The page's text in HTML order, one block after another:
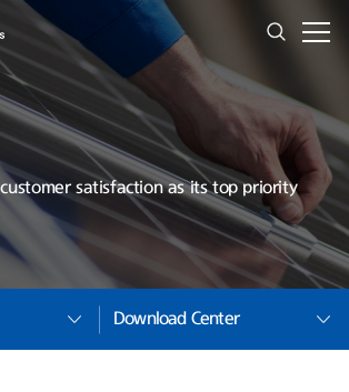
customer satisfaction as its top priority
Download Center